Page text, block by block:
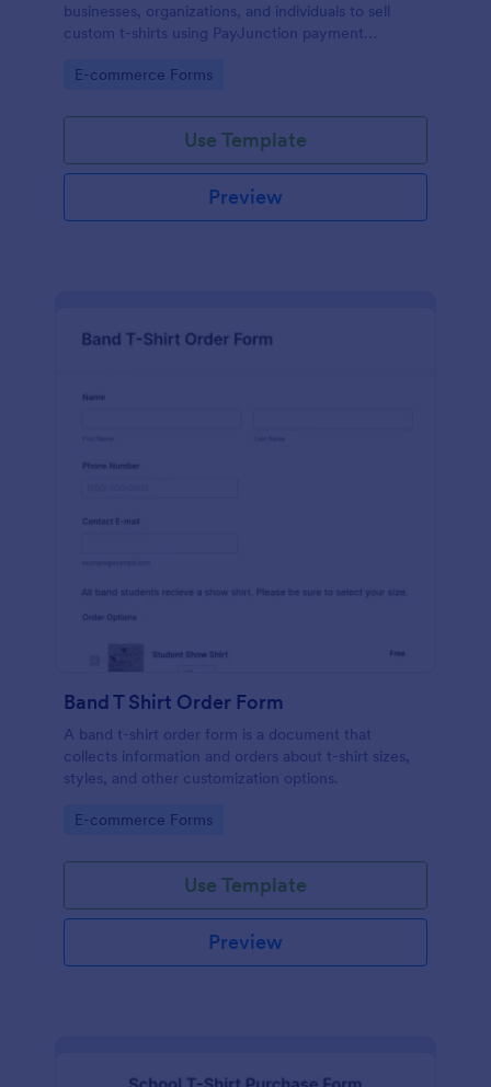
businesses, organizations, and individuals to sell
custom t-shirts using PayJunction payment
Go to Category:
E-commerce Forms
Use Template
Preview
Band T Shirt Order Form
A band t-shirt order form is a document that
collects information and orders about t-shirt sizes,
styles, and other customization options.
Go to Category:
E-commerce Forms
Use Template
Preview